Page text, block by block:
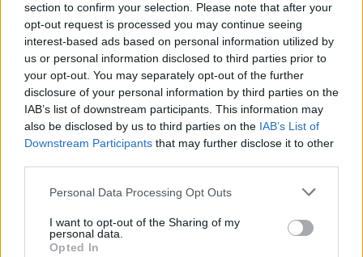
section to confirm your selection. Please note that after your
opt-out request is processed you may continue seeing
interest-based ads based on personal information utilized by
us or personal information disclosed to third parties prior to
your opt-out. You may separately opt-out of the further
disclosure of your personal information by third parties on the
IAB’s list of downstream participants. This information may
also be disclosed by us to third parties on the IAB’s List of
Downstream Participants that may further disclose it to other
Personal Data Processing Opt Outs
I want to opt-out of the Sharing of my
personal data.
Opted In